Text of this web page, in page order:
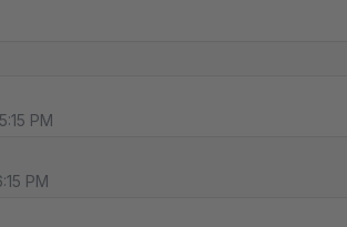
PM
PM